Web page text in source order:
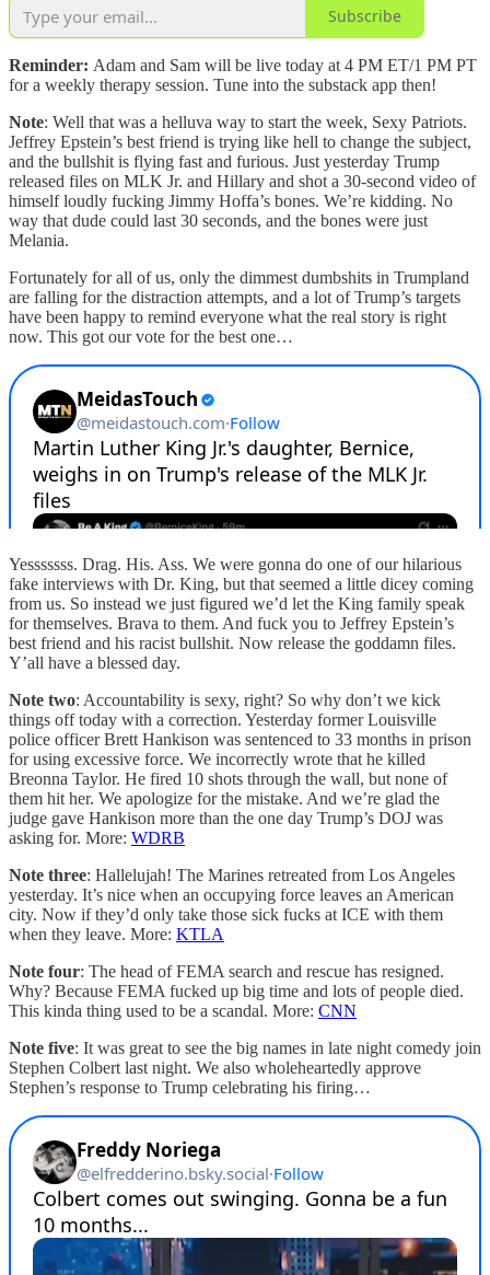
Subscribe
Reminder: Adam and Sam will be live today at 4 PM ET/1 PM PT
for a weekly therapy session. Tune into the substack app then!
Note: Well that was a helluva way to start the week, Sexy Patriots.
Jeffrey Epstein’s best friend is trying like hell to change the subject,
and the bullshit is flying fast and furious. Just yesterday Trump
released files on MLK Jr. and Hillary and shot a 30-second video of
himself loudly fucking Jimmy Hoffa’s bones. We’re kidding. No
way that dude could last 30 seconds, and the bones were just
Melania.
Fortunately for all of us, only the dimmest dumbshits in Trumpland
are falling for the distraction attempts, and a lot of Trump’s targets
have been happy to remind everyone what the real story is right
now. This got our vote for the best one…
Yesssssss. Drag. His. Ass. We were gonna do one of our hilarious
fake interviews with Dr. King, but that seemed a little dicey coming
from us. So instead we just figured we’d let the King family speak
for themselves. Brava to them. And fuck you to Jeffrey Epstein’s
best friend and his racist bullshit. Now release the goddamn files.
Y’all have a blessed day.
Note two: Accountability is sexy, right? So why don’t we kick
things off today with a correction. Yesterday former Louisville
police officer Brett Hankison was sentenced to 33 months in prison
for using excessive force. We incorrectly wrote that he killed
Breonna Taylor. He fired 10 shots through the wall, but none of
them hit her. We apologize for the mistake. And we’re glad the
judge gave Hankison more than the one day Trump’s DOJ was
asking for. More: WDRB
Note three: Hallelujah! The Marines retreated from Los Angeles
yesterday. It’s nice when an occupying force leaves an American
city. Now if they’d only take those sick fucks at ICE with them
when they leave. More: KTLA
Note four: The head of FEMA search and rescue has resigned.
Why? Because FEMA fucked up big time and lots of people died.
This kinda thing used to be a scandal. More: CNN
Note five: It was great to see the big names in late night comedy join
Stephen Colbert last night. We also wholeheartedly approve
Stephen’s response to Trump celebrating his firing…